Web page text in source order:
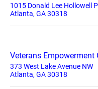
1015 Donald Lee Hollowell
Atlanta, GA 30318
Veterans Empowerment
373 West Lake Avenue NW
Atlanta, GA 30318